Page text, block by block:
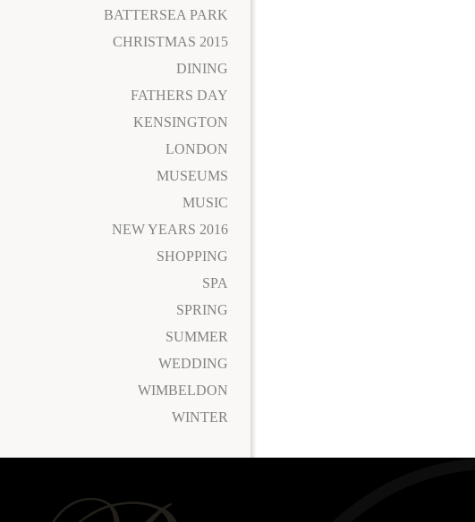
BATTERSEA PARK
CHRISTMAS 2015
DINING
FATHERS DAY
KENSINGTON
LONDON
MUSEUMS
MUSIC
NEW YEARS 2016
SHOPPING
SPA
SPRING
SUMMER
WEDDING
WIMBELDON
WINTER